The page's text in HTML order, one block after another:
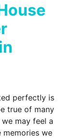
perfectly is
true of many
may feel a
we